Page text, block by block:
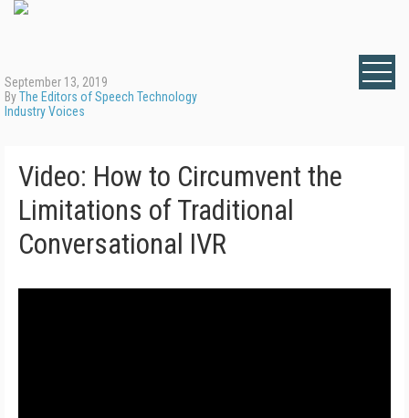
September 13, 2019
ByThe Editors of Speech Technology
Industry Voices
Video: How to Circumvent the
Limitations of Traditional
Conversational IVR